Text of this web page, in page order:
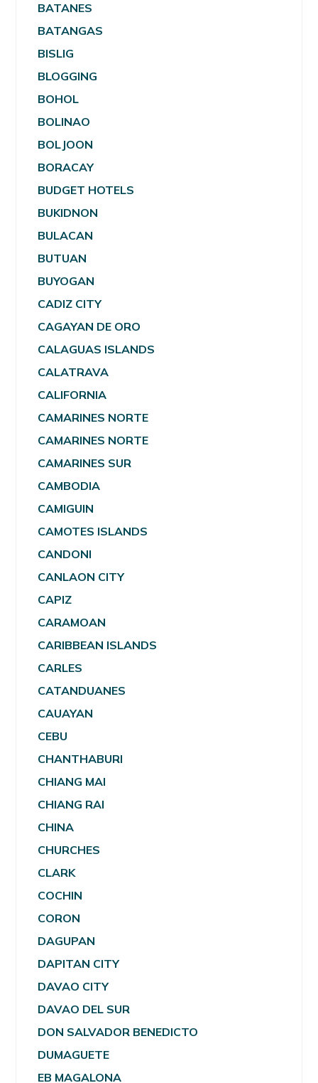
BATANES
BATANGAS
BISLIG
BLOGGING
BOHOL
BOLINAO
BOLJOON
BORACAY
BUDGET HOTELS
BUKIDNON
BULACAN
BUTUAN
BUYOGAN
CADIZ CITY
CAGAYAN DE ORO
CALAGUAS ISLANDS
CALATRAVA
CALIFORNIA
CAMARINES NORTE
CAMARINES NORTE
CAMARINES SUR
CAMBODIA
CAMIGUIN
CAMOTES ISLANDS
CANDONI
CANLAON CITY
CAPIZ
CARAMOAN
CARIBBEAN ISLANDS
CARLES
CATANDUANES
CAUAYAN
CEBU
CHANTHABURI
CHIANG MAI
CHIANG RAI
CHINA
CHURCHES
CLARK
COCHIN
CORON
DAGUPAN
DAPITAN CITY
DAVAO CITY
DAVAO DEL SUR
DON SALVADOR BENEDICTO
DUMAGUETE
EB MAGALONA